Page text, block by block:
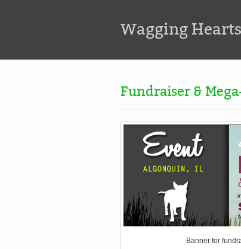
Wagging Hearts
Fundraiser &
Banner for